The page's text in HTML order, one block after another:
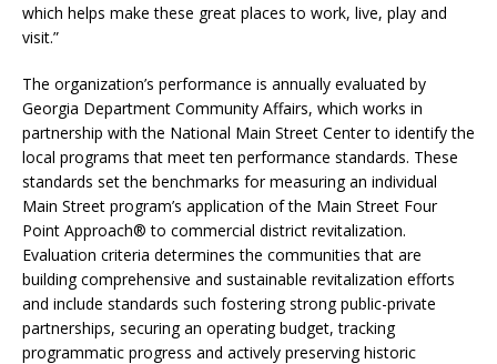
which helps make these great places to work, live, play and
visit.”
The organization’s performance is annually evaluated by
Georgia Department Community Affairs, which works in
partnership with the National Main Street Center to identify the
local programs that meet ten performance standards. These
standards set the benchmarks for measuring an individual
Main Street program’s application of the Main Street Four
Point Approach® to commercial district revitalization.
Evaluation criteria determines the communities that are
building comprehensive and sustainable revitalization efforts
and include standards such fostering strong public-private
partnerships, securing an operating budget, tracking
programmatic progress and actively preserving historic